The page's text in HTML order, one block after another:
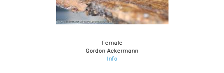
Female
Gordon Ackermann
Info